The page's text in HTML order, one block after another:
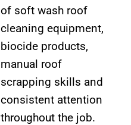
of soft wash roof
cleaning equipment,
biocide products,
manual roof
scrapping skills and
consistent attention
throughout the job.